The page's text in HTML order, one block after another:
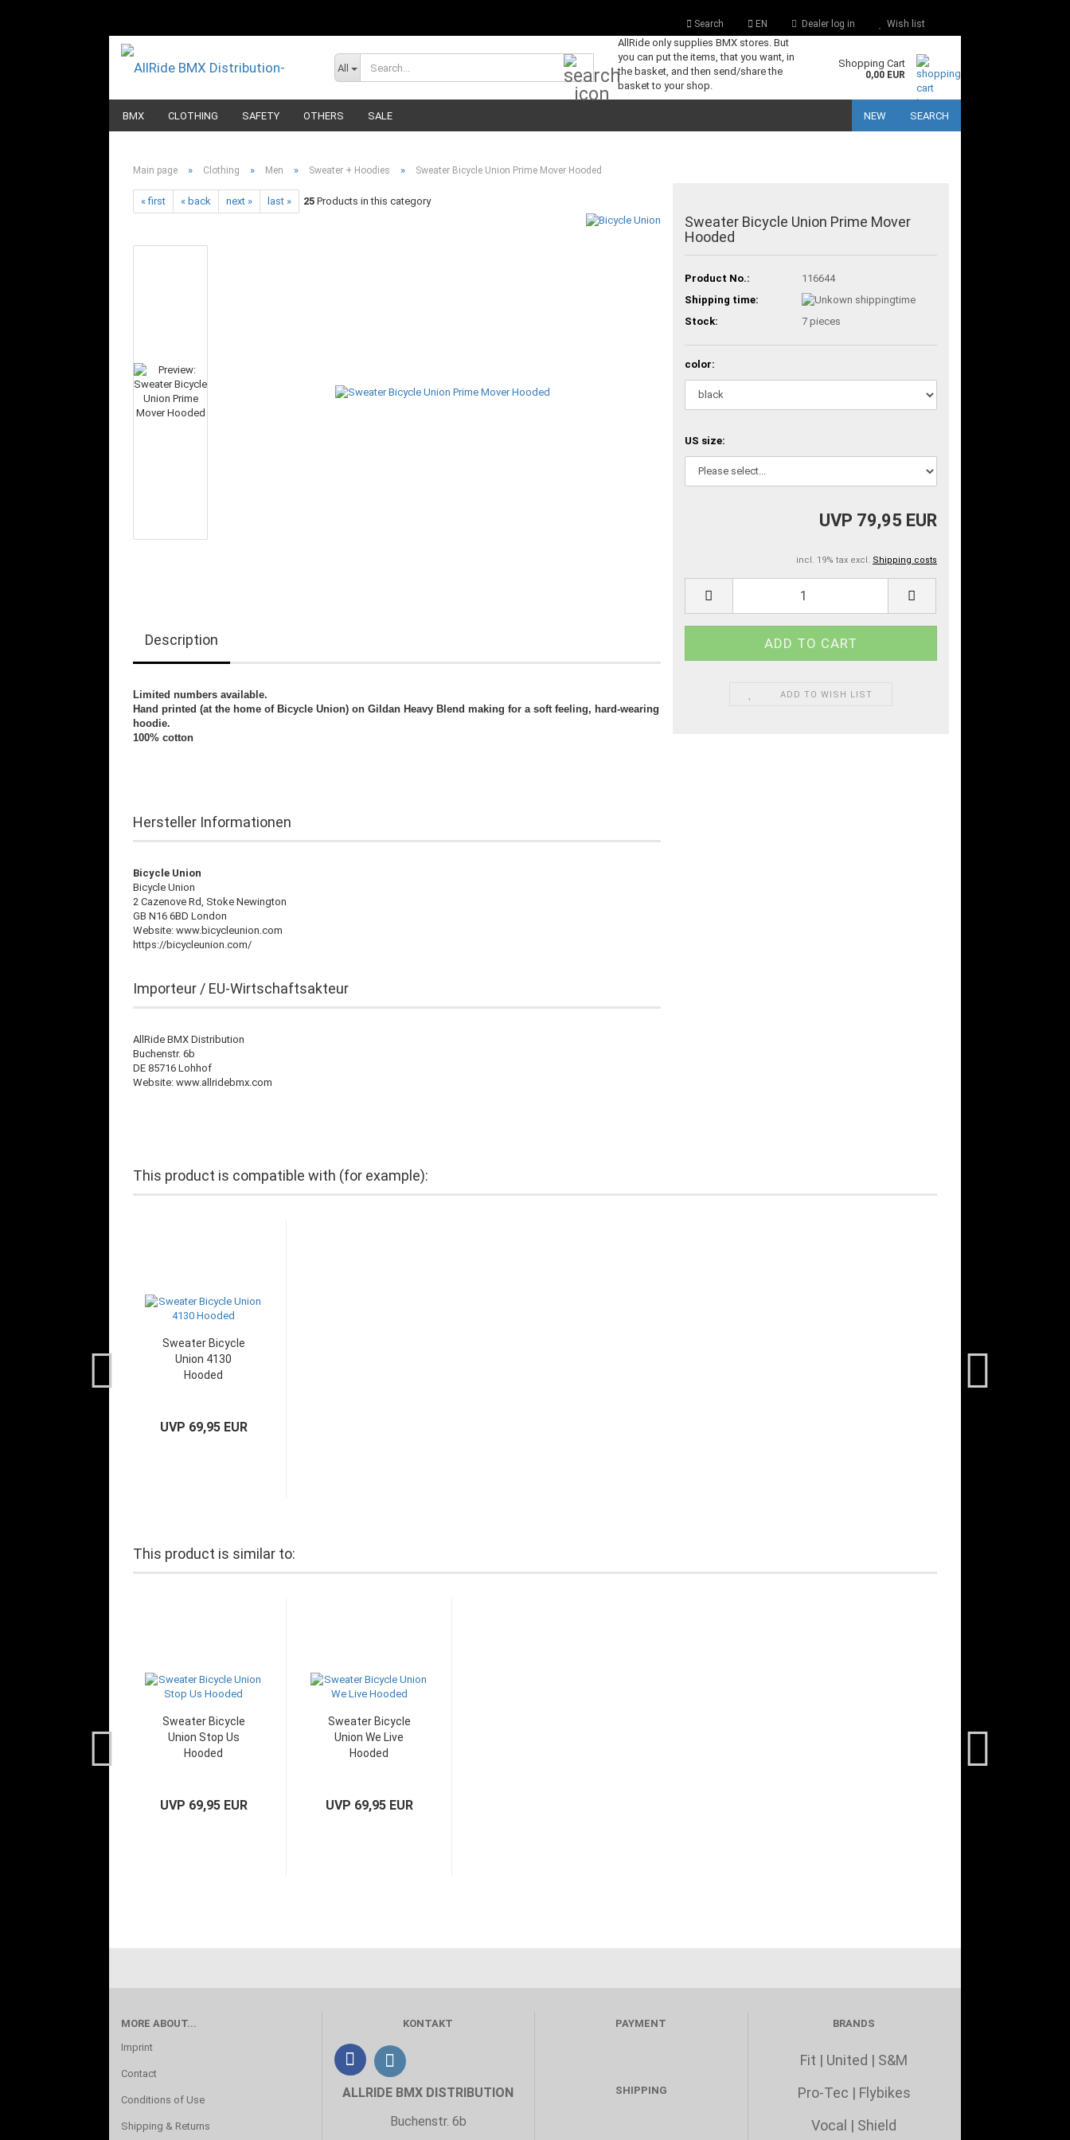
Search EN Dealer log in Wish list
All
Search...
AllRide only supplies BMX stores. But
you can put the items, that you want, in
the basket, and then send/share the
basket to your shop.
Shopping Cart
0,00 EUR
BMX CLOTHING SAFETY OTHERS SALE NEW SEARCH
Main page » Clothing » Men » Sweater + Hoodies » Sweater Bicycle Union Prime Mover Hooded
« first « back next » last » 25 Products in this category
Sweater Bicycle Union Prime Mover
Hooded
Product No.:
116644
Shipping time:
Stock:
7pieces
color:
US size:
UVP 79,95 EUR
incl. 19% tax excl. Shipping costs
ADD TO WISH LIST
Description
Limited numbers available.
Hand printed (at the home of Bicycle Union) on Gildan Heavy Blend making for a soft feeling, hard-wearing
hoodie.
100% cotton
Hersteller Informationen
Bicycle Union
Bicycle Union
2 Cazenove Rd, Stoke Newington
GB N16 6BD London
Website: www.bicycleunion.com
https://bicycleunion.com/
Importeur / EU-Wirtschaftsakteur
AllRide BMX Distribution
Buchenstr. 6b
DE 85716 Lohhof
Website: www.allridebmx.com
This product is compatible with (for example):
Sweater Bicycle
Union 4130
Hooded
UVP 69,95 EUR
This product is similar to:
Sweater Bicycle
Union Stop Us
Hooded
UVP 69,95 EUR
Sweater Bicycle
Union We Live
Hooded
UVP 69,95 EUR
MORE ABOUT...
Imprint
Contact
Conditions of Use
Shipping & Returns
KONTAKT
ALLRIDE BMX DISTRIBUTION
Buchenstr. 6b
PAYMENT
SHIPPING
BRANDS
Fit | United | S&M
Pro-Tec | Flybikes
Vocal | Shield